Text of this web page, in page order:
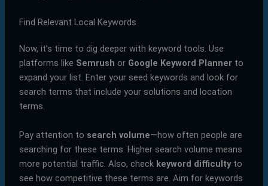
Find Relevant Local Keywords
Now, it’s time to dig deeper with keyword tools. Use
platforms like Semrush or Google Keyword Plannerto
expand your list. Enter your seed keywords and look for
search terms that include your solutions and location
terms.
Pay attention to search volume—how often people are
searching for these terms. Higher search volume means
more potential traffic. Also, check keyword difficultyto
see how competitive these terms are. Aim for keywords